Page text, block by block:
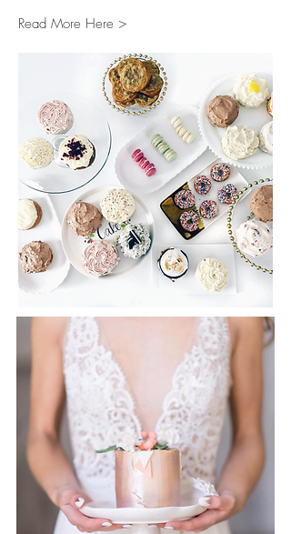
Read More Here >